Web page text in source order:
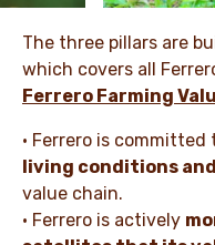
The three pillars are
which covers all
Ferrero Farming
• Ferrero is committed
living conditions
value chain.
• Ferrero is actively